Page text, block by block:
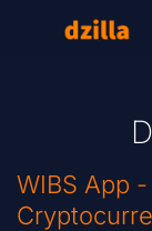
WIBS App